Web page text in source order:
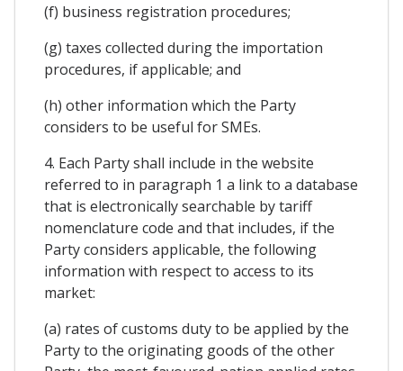
(f) business registration procedures;
(g) taxes collected during the importation
procedures, if applicable; and
(h) other information which the Party
considers to be useful for SMEs.
4. Each Party shall include in the website
referred to in paragraph 1 a link to a database
that is electronically searchable by tariff
nomenclature code and that includes, if the
Party considers applicable, the following
information with respect to access to its
market:
(a) rates of customs duty to be applied by the
Party to the originating goods of the other